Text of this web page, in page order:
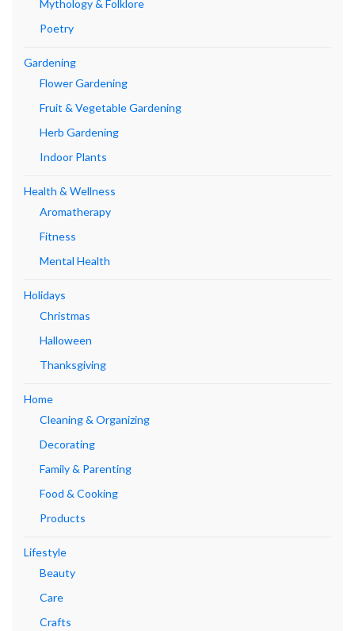
Mythology & Folklore
Poetry
Gardening
Flower Gardening
Fruit & Vegetable Gardening
Herb Gardening
Indoor Plants
Health & Wellness
Aromatherapy
Fitness
Mental Health
Holidays
Christmas
Halloween
Thanksgiving
Home
Cleaning & Organizing
Decorating
Family & Parenting
Food & Cooking
Products
Lifestyle
Beauty
Care
Crafts